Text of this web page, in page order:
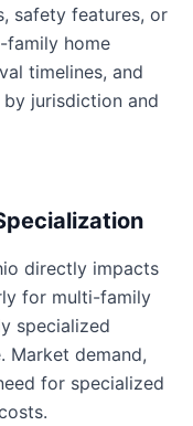
safety features, or
family home
timelines, and
jurisdiction and
directly impacts
for multi-family
specialized
Market demand,
for specialized